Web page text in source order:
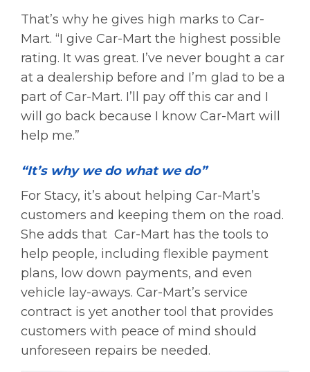
That’s why he gives high marks to Car-
Mart. “I give Car-Mart the highest possible
rating. It was great. I’ve never bought a car
at a dealership before and I’m glad to be a
part of Car-Mart. I’ll pay off this car and I
will go back because I know Car-Mart will
help me.”
“It’s why we do what we do”
For Stacy, it’s about helping Car-Mart’s
customers and keeping them on the road.
She adds that Car-Mart has the tools to
help people, including flexible payment
plans, low down payments, and even
vehicle lay-aways. Car-Mart’s service
contract is yet another tool that provides
customers with peace of mind should
unforeseen repairs be needed.